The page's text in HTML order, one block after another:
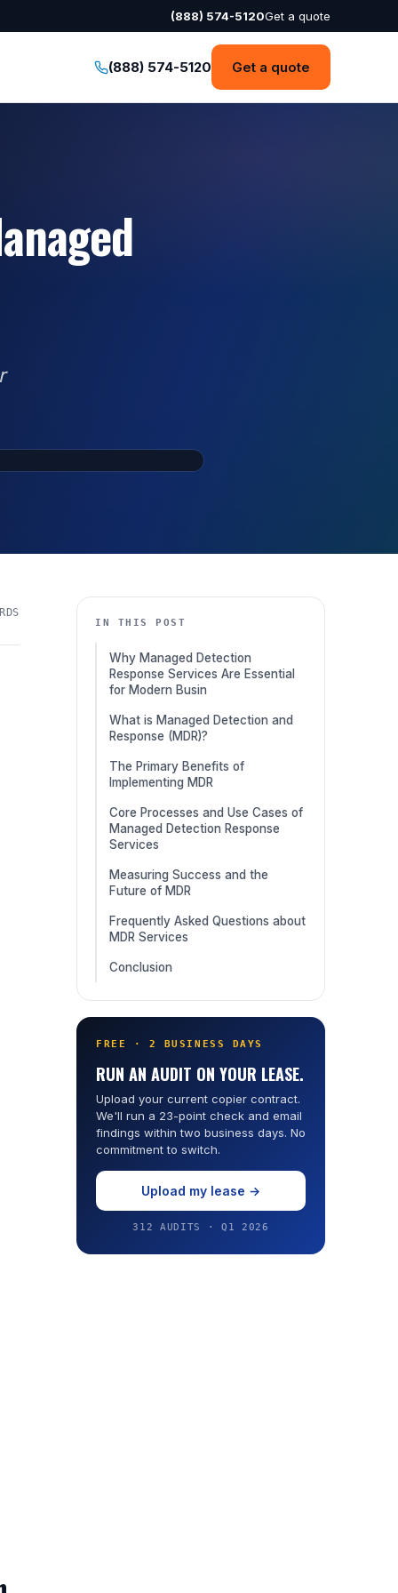
(888) 574-5120Get a quote
(888) 574-5120 Get a quote
IN THIS POST
Why Managed Detection
Response Services Are Essential
for Modern Busin
What is Managed Detection and
Response (MDR)?
The Primary Benefits of
Implementing MDR
Core Processes and Use Cases of
Managed Detection Response
Services
Measuring Success and the
Future of MDR
Frequently Asked Questions about
MDR Services
Conclusion
FREE · 2 BUSINESS DAYS
RUN AN AUDIT ON YOUR LEASE.
Upload your current copier contract.
We'll run a 23-point check and email
findings within two business days. No
commitment to switch.
Upload my lease →
312 AUDITS · Q1 2026